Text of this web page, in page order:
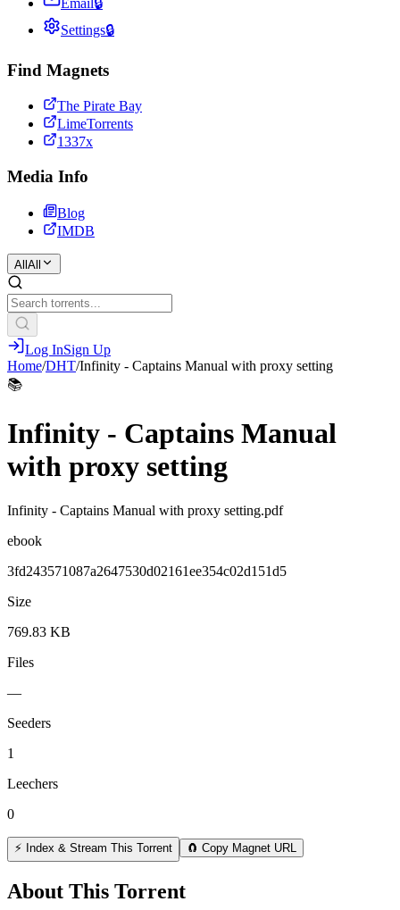
Email🔒
Settings🔒
Find Magnets
The Pirate Bay
LimeTorrents
1337x
Media Info
Blog
IMDB
All All
Log InSign Up
Home/DHT/Infinity - Captains Manual with proxy setting
📚
Infinity - Captains Manual
with proxy setting
Infinity - Captains Manual with proxy setting.pdf
ebook
3fd243571087a2647530d02161ee354c02d151d5
Size
769.83 KB
Files
—
Seeders
1
Leechers
0
⚡ Index & Stream This Torrent 🧲 Copy Magnet URL
About This Torrent